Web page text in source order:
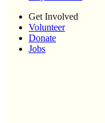
Get Involved
Volunteer
Donate
Jobs